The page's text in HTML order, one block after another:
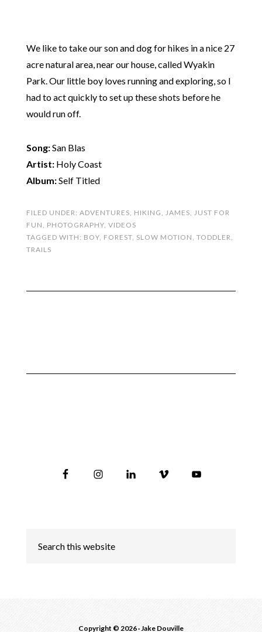
We like to take our son and dog for hikes in a nice 27
acre natural area, near our house, called Wyakin
Park. Our little boy loves running and exploring, so I
had to act quickly to set up these shots before he
would run off.
Song:San Blas
Artist:Holy Coast
Album:Self Titled
FILED UNDER: ADVENTURES, HIKING, JAMES, JUST FOR
FUN, PHOTOGRAPHY, VIDEOS
TAGGED WITH: BOY, FOREST, SLOW MOTION, TODDLER,
TRAILS
Copyright © 2026 ·Jake Douville